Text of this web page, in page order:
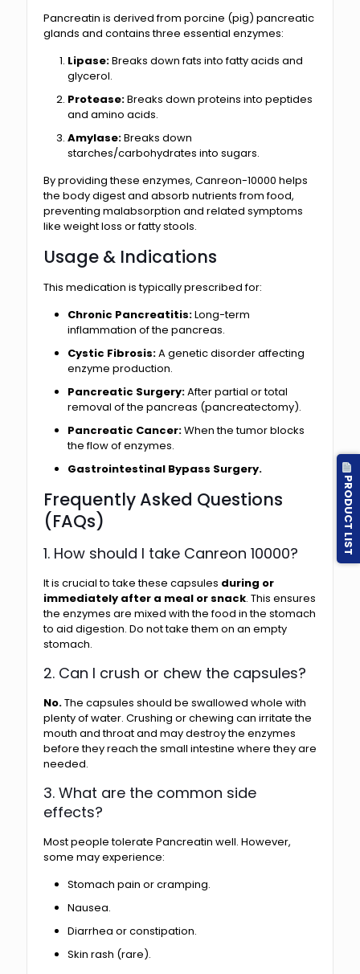
Pancreatin is derived from porcine (pig) pancreatic
glands and contains three essential enzymes:
Lipase:Breaks down fats into fatty acids and
glycerol.
Protease:Breaks down proteins into peptides
and amino acids.
Amylase:Breaks down
starches/carbohydrates into sugars.
By providing these enzymes, Canreon-10000 helps
the body digest and absorb nutrients from food,
preventing malabsorption and related symptoms
like weight loss or fatty stools.
Usage & Indications
This medication is typically prescribed for:
Chronic Pancreatitis:Long-term
inflammation of the pancreas.
Cystic Fibrosis:A genetic disorder affecting
enzyme production.
Pancreatic Surgery:After partial or total
removal of the pancreas (pancreatectomy).
Pancreatic Cancer:When the tumor blocks
the flow of enzymes.
Gastrointestinal Bypass Surgery.
Frequently Asked Questions
(FAQs)
1. How should I take Canreon 10000?
It is crucial to take these capsules during or
immediately after a meal or snack. This ensures
the enzymes are mixed with the food in the stomach
to aid digestion. Do not take them on an empty
stomach.
2. Can I crush or chew the capsules?
No.The capsules should be swallowed whole with
plenty of water. Crushing or chewing can irritate the
mouth and throat and may destroy the enzymes
before they reach the small intestine where they are
needed.
3. What are the common side
effects?
Most people tolerate Pancreatin well. However,
some may experience:
Stomach pain or cramping.
Nausea.
Diarrhea or constipation.
Skin rash (rare).
PRODUCT LIST